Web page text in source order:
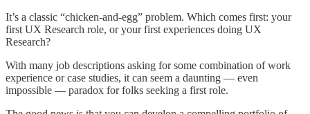
It’s a classic “chicken-and-egg” problem. Which comes first: your
first UX Research role, or your first experiences doing UX
Research?
With many job descriptions asking for some combination of work
experience or case studies, it can seem a daunting — even
impossible — paradox for folks seeking a first role.